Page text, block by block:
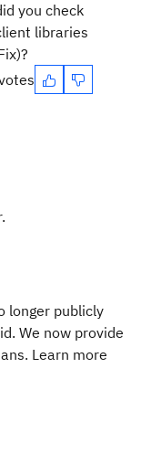
you check
libraries
longer publicly
We now provide
Learn more